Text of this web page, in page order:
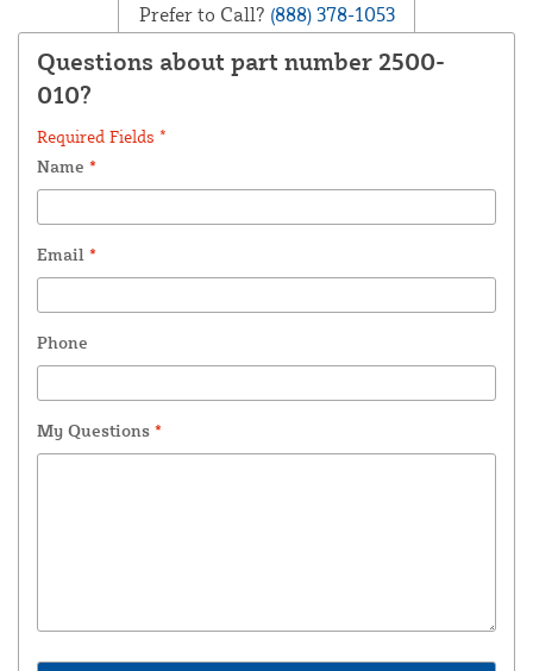
Prefer to Call? (888) 378-1053
Questions about part number 2500-
010?
Required Fields *
Name *
Email *
Phone
My Questions *